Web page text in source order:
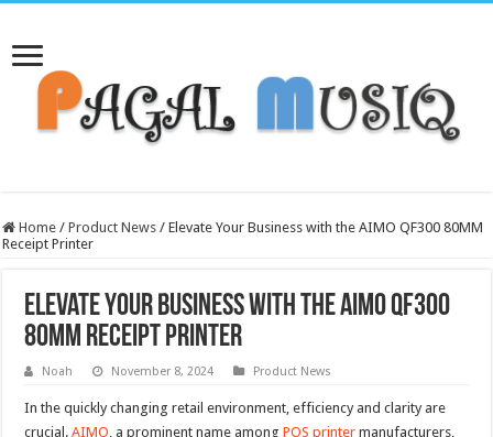
Home / Product News / Elevate Your Business with the AIMO QF300 80MM
Receipt Printer
Elevate Your Business with the AIMO QF300
80MM Receipt Printer
Noah November 8, 2024 Product News
In the quickly changing retail environment, efficiency and clarity are
crucial.AIMO, a prominent name amongPOS printer manufacturers,